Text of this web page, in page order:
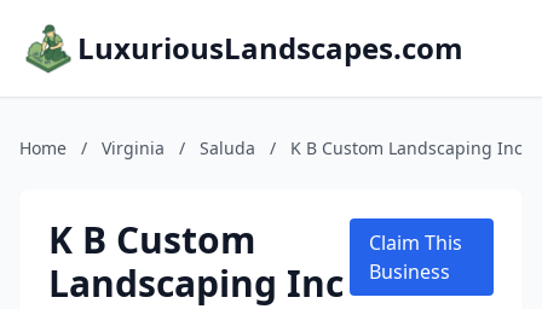
LuxuriousLandscapes.com
Home / Virginia / Saluda / K B Custom Landscaping Inc
K B Custom
Landscaping Inc
Claim This
Business